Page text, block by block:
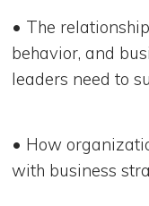
• The
behavior, and
leaders need to
• How
with business